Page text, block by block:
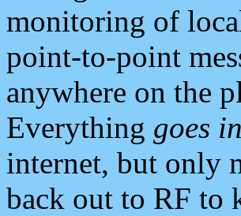
monitoring of
point-to-point
anywhere on the
Everything goes in
internet, but only
back out to RF to